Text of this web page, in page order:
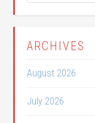
ARCHIVES
August 2026
July 2026